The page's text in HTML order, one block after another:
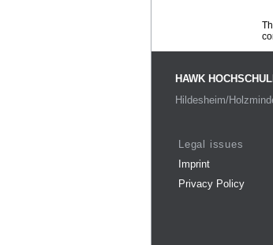
HAWK
Hildesheim/
Legal issues
Imprint
Privacy Policy